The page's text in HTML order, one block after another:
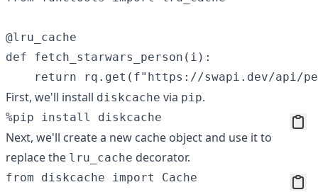
@lru_cache
def fetch_starwars_person(i):
First, we'll install diskcache via pip.
Next, we'll create a new cache object and use it to
replace the lru_cache decorator.
from diskcache import Cache